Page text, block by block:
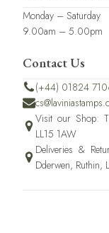
Monday – Saturday
9.00am – 5.00pm
Contact Us
(+44) 01824
Visit our Shop:
LL15 1AW
Deliveries &
Dderwen, Ruthin,